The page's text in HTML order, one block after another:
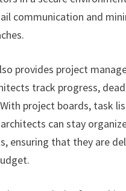
communication and
provides project
track progress,
project boards, task
can stay
ensuring that they are